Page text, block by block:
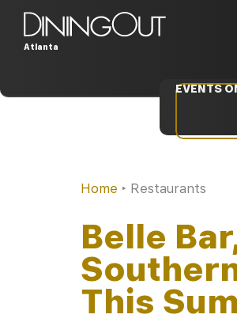
Atlanta
EVENTS
Home ‣ Restaurants
Belle
This